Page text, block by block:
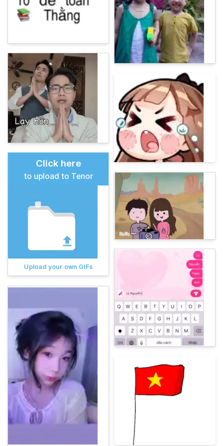
Click here
to upload to Tenor
Upload your own GIFs